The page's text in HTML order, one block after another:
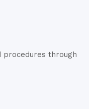
through